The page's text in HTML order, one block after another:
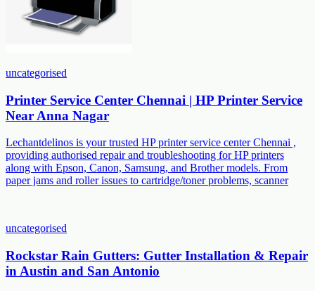
uncategorised
Printer Service Center Chennai | HP Printer Service
Near Anna Nagar
Lechantdelinos is your trusted HP printer service center Chennai ,
providing authorised repair and troubleshooting for HP printers
along with Epson, Canon, Samsung, and Brother models. From
paper jams and roller issues to cartridge/toner problems, scanner
uncategorised
Rockstar Rain Gutters: Gutter Installation & Repair
in Austin and San Antonio